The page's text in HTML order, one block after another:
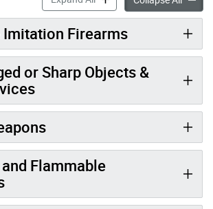
Imitation Firearms
or Sharp Objects &
Flammable